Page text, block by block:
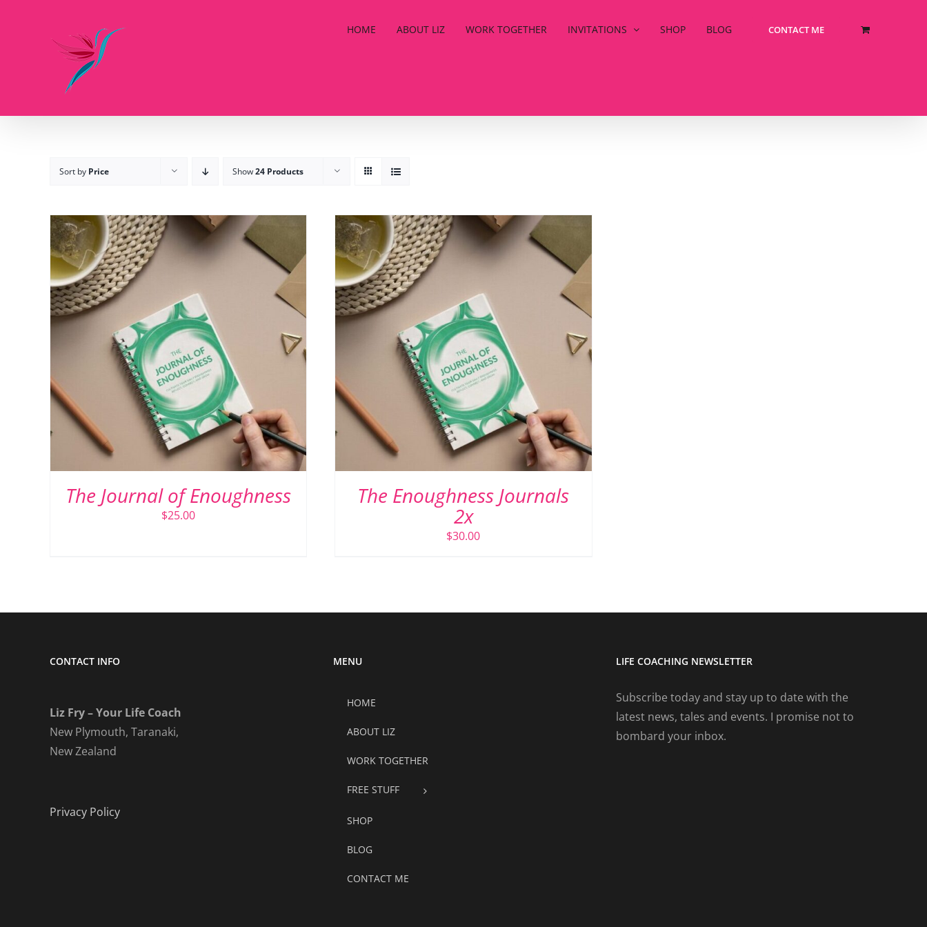
HOME ABOUT LIZ WORK TOGETHER INVITATIONS SHOP BLOG CONTACT ME
Sort by Price Show24 Products
The Journal of Enoughness
$25.00
ADD TO CART /
The Enoughness Journals
2x
$30.00
CONTACT INFO
Liz Fry – Your Life Coach
New Plymouth, Taranaki,
New Zealand
Privacy Policy
MENU
HOME
ABOUT LIZ
WORK TOGETHER
FREE STUFF
SHOP
BLOG
CONTACT ME
LIFE COACHING NEWSLETTER
Subscribe today and stay up to date with the
latest news, tales and events. I promise not to
bombard your inbox.